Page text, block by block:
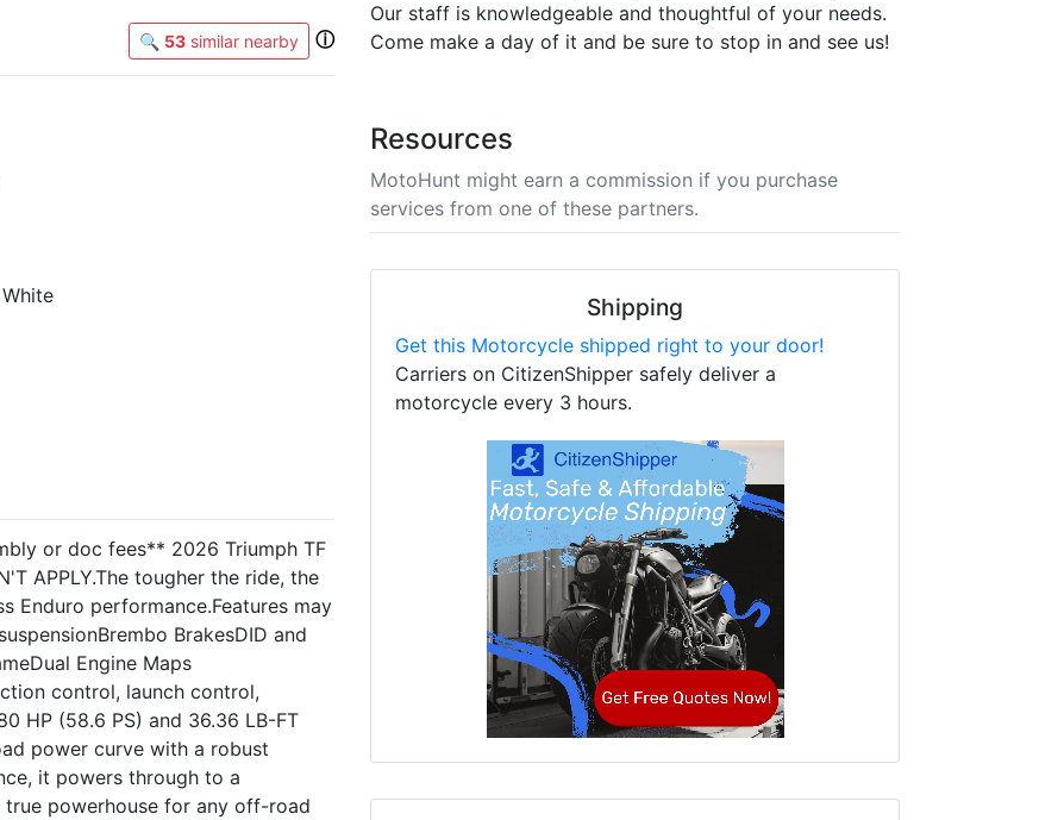
🔍 53 similar nearby ⓘ
or doc fees** 2026 Triumph TF
APPLY.The tougher the ride, the
Enduro performance.Features may
BrakesDID and
Engine Maps
control, launch control,
HP (58.6 PS) and 36.36 LB-FT
power curve with a robust
it powers through to a
powerhouse for any off-road
Our staff is knowledgeable and thoughtful of your needs.
Come make a day of it and be sure to stop in and see us!
Resources
MotoHunt might earn a commission if you purchase
services from one of these partners.
Shipping
Get this Motorcycle shipped right to your door!
Carriers on CitizenShipper safely deliver a
motorcycle every 3 hours.